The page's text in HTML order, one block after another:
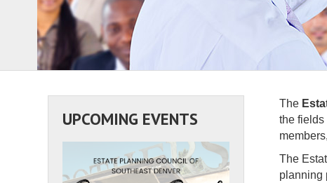
The
the fields
The
planning
UPCOMING EVENTS